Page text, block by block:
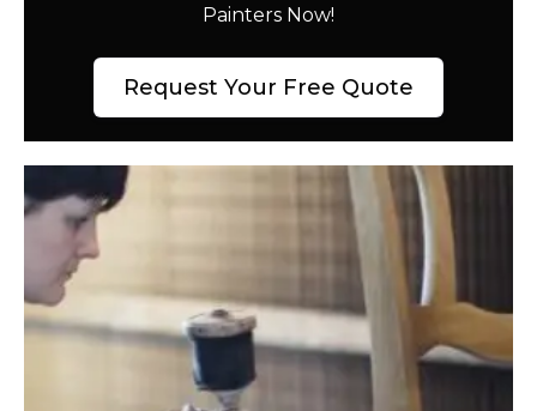
Painters Now!
Request Your Free Quote